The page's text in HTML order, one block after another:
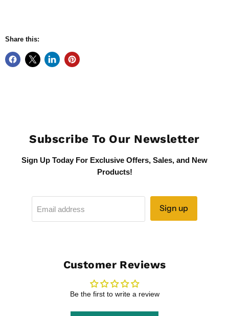
Share this:
Subscribe To Our Newsletter
Sign Up Today For Exclusive Offers, Sales, and New
Products!
Email address Sign up
Customer Reviews
Be the first to write a review